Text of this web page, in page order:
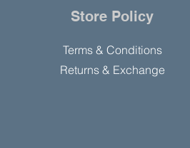
Store Policy
Terms & Conditions
Returns & Exchange